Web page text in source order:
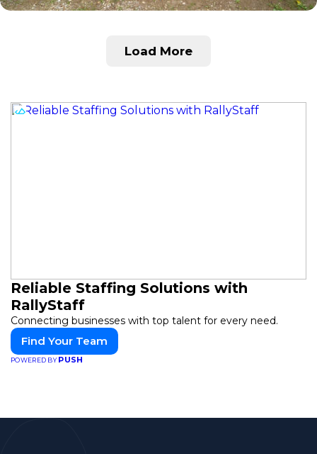
Load More
Reliable Staffing Solutions with
RallyStaff
Connecting businesses with top talent for every need.
Find Your Team
POWERED BYPUSH